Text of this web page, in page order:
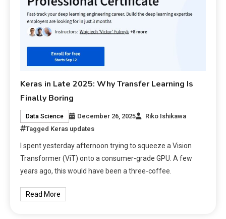
Keras in Late 2025: Why Transfer Learning Is
Finally Boring
Data Science December 26, 2025
Riko Ishikawa
Tagged Keras updates
I spent yesterday afternoon trying to squeeze a Vision
Transformer (ViT) onto a consumer-grade GPU. A few
years ago, this would have been a three-coffee.
Read More